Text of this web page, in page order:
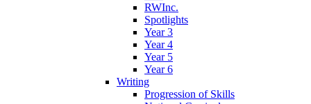
RWInc.
Spotlights
Year 3
Year 4
Year 5
Year 6
Writing
Progression of Skills